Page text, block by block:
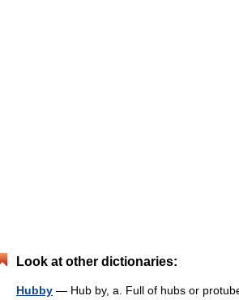
Look at other dictionaries:
Hubby — Hub by, a. Full of hubs or